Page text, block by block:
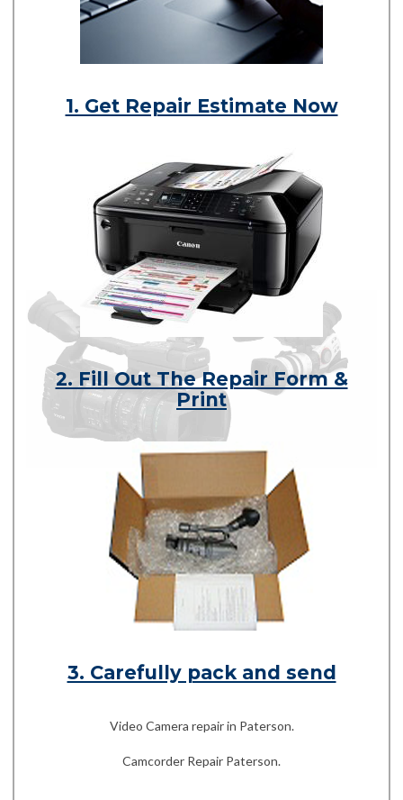
1. Get Repair Estimate Now
2. Fill Out The Repair Form &
Print
3. Carefully pack and send
Video Camera repair in Paterson.
Camcorder Repair Paterson.